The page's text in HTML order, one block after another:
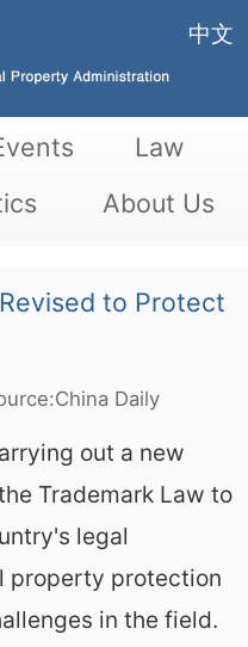
中文
Law
About Us
to Protect
Daily
out a new
Trademark Law to
legal
property protection
in the field.